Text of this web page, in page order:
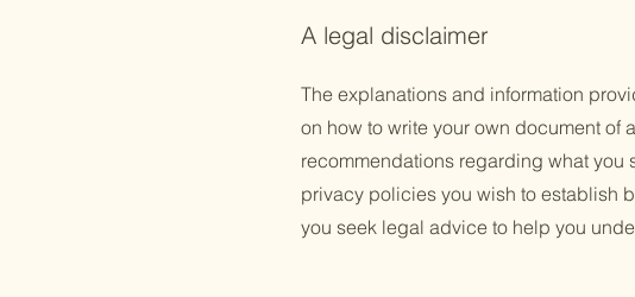
A legal disclaimer
The explanations and information
on how to write your own document of
recommendations regarding what
privacy policies you wish to establish
you seek legal advice to help you